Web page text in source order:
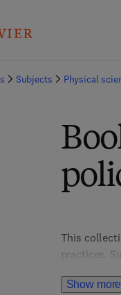
Subjects Physical
Show more
This
practices.